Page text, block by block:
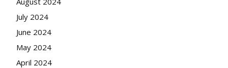
July 2024
June 2024
May 2024
April 2024